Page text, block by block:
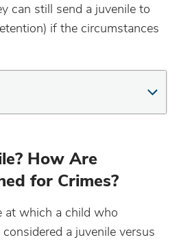
can still send a juvenile to
if the circumstances
How Are
for Crimes?
at which a child who
a juvenile versus